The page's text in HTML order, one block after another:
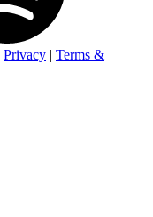
Privacy | Terms &